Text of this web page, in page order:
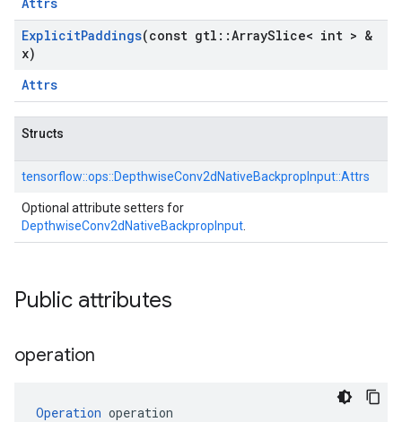
ExplicitPaddings(const gtl ::ArraySlice< int > &
x)
Attrs
Structs
tensorflow::ops::DepthwiseConv2dNativeBackpropInput::Attrs
Optional attribute setters for
DepthwiseConv2dNativeBackpropInput
Public attributes
operation
Operation operation